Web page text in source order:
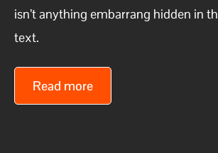
isn’t anything embarrang hidden in
text.
Read more